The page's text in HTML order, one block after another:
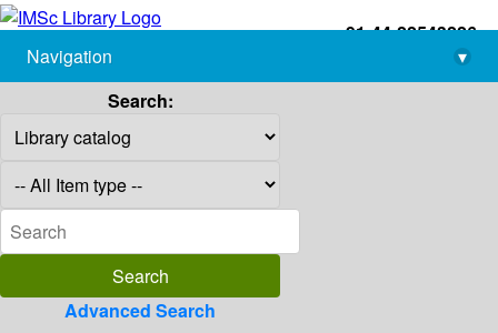
+91-44-22543226
library@imsc.res.in
Navigation
▾
Search:
Advanced Search